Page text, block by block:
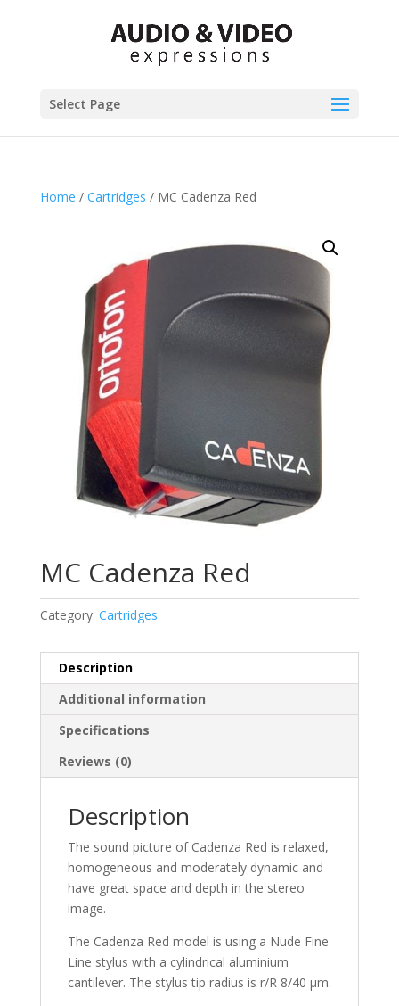
Select Page
Home / Cartridges / MC Cadenza Red
MC Cadenza Red
Category: Cartridges
Description
Additional information
Specifications
Reviews (0)
Description
The sound picture of Cadenza Red is relaxed,
homogeneous and moderately dynamic and
have great space and depth in the stereo
image.
The Cadenza Red model is using a Nude Fine
Line stylus with a cylindrical aluminium
cantilever. The stylus tip radius is r/R 8/40 µm.